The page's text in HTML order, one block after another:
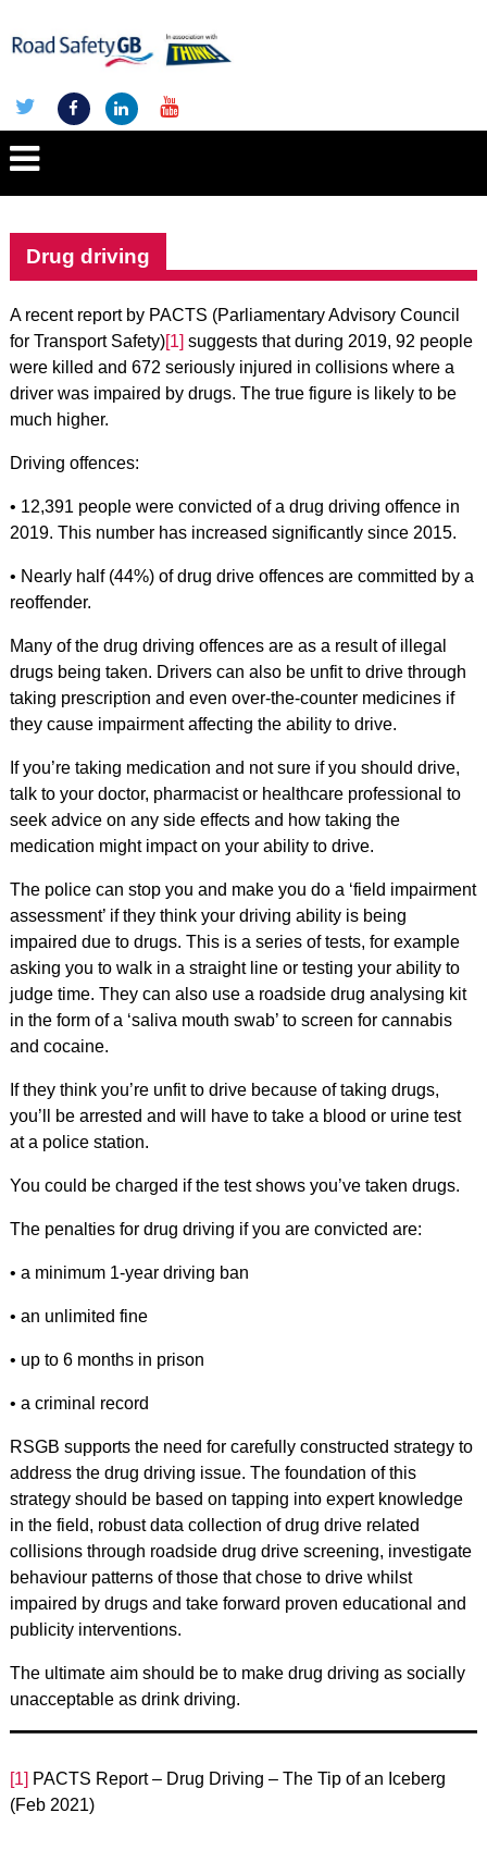
Drug driving
A recent report by PACTS (Parliamentary Advisory Council
for Transport Safety)[1] suggests that during 2019, 92 people
were killed and 672 seriously injured in collisions where a
driver was impaired by drugs. The true figure is likely to be
much higher.
Driving offences:
• 12,391 people were convicted of a drug driving offence in
2019. This number has increased significantly since 2015.
• Nearly half (44%) of drug drive offences are committed by a
reoffender.
Many of the drug driving offences are as a result of illegal
drugs being taken. Drivers can also be unfit to drive through
taking prescription and even over-the-counter medicines if
they cause impairment affecting the ability to drive.
If you’re taking medication and not sure if you should drive,
talk to your doctor, pharmacist or healthcare professional to
seek advice on any side effects and how taking the
medication might impact on your ability to drive.
The police can stop you and make you do a ‘field impairment
assessment’ if they think your driving ability is being
impaired due to drugs. This is a series of tests, for example
asking you to walk in a straight line or testing your ability to
judge time. They can also use a roadside drug analysing kit
in the form of a ‘saliva mouth swab’ to screen for cannabis
and cocaine.
If they think you’re unfit to drive because of taking drugs,
you’ll be arrested and will have to take a blood or urine test
at a police station.
You could be charged if the test shows you’ve taken drugs.
The penalties for drug driving if you are convicted are:
• a minimum 1-year driving ban
• an unlimited fine
• up to 6 months in prison
• a criminal record
RSGB supports the need for carefully constructed strategy to
address the drug driving issue. The foundation of this
strategy should be based on tapping into expert knowledge
in the field, robust data collection of drug drive related
collisions through roadside drug drive screening, investigate
behaviour patterns of those that chose to drive whilst
impaired by drugs and take forward proven educational and
publicity interventions.
The ultimate aim should be to make drug driving as socially
unacceptable as drink driving.
[1] PACTS Report – Drug Driving – The Tip of an Iceberg
(Feb 2021)